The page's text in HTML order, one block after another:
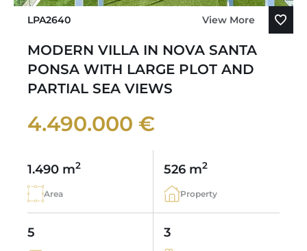
LPA2640 View More
MODERN VILLA IN NOVA SANTA
PONSA WITH LARGE PLOT AND
PARTIAL SEA VIEWS
4.490.000 €
1.490 m2
Area
526 m2
Property
5 3